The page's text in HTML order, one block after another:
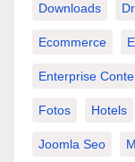
Downloads
Ecommerce
Enterprise
Fotos Hotels
Joomla Seo